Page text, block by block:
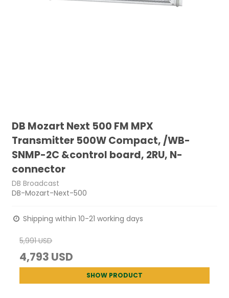
DB Mozart Next 500 FM MPX
Transmitter 500W Compact, /WB-
SNMP-2C &control board, 2RU, N-
connector
DB Broadcast
DB-Mozart-Next-500
Shipping within 10-21 working days
5,991 USD
4,793 USD
SHOW PRODUCT